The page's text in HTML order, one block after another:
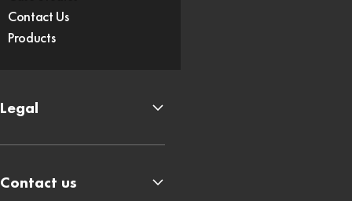
Contact Us
Products
Legal
Contact us